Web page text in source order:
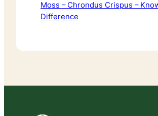
Moss – Chrondus Crispus –
Difference